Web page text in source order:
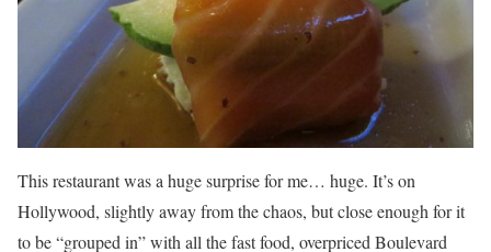
This restaurant was a huge surprise for me… huge. It’s on
Hollywood, slightly away from the chaos, but close enough for it
to be “grouped in” with all the fast food, overpriced Boulevard